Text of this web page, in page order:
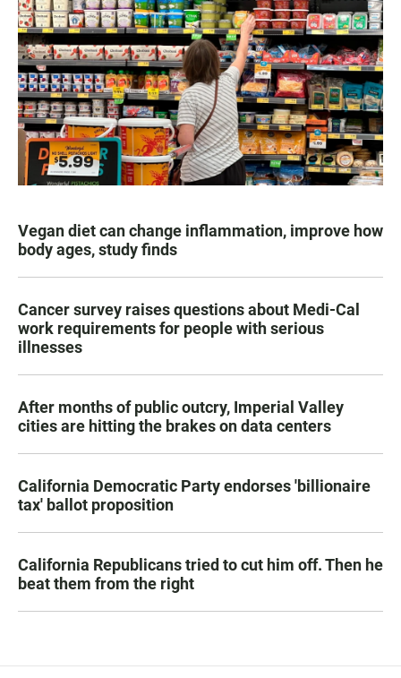
Vegan diet can change inflammation, improve how
body ages, study finds
Cancer survey raises questions about Medi-Cal
work requirements for people with serious
illnesses
After months of public outcry, Imperial Valley
cities are hitting the brakes on data centers
California Democratic Party endorses 'billionaire
tax' ballot proposition
California Republicans tried to cut him off. Then he
beat them from the right